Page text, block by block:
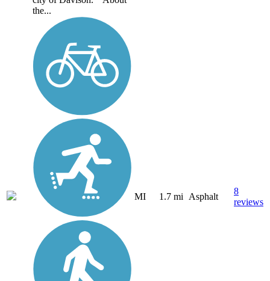
the...
MI 1.7 mi Asphalt
8
reviews